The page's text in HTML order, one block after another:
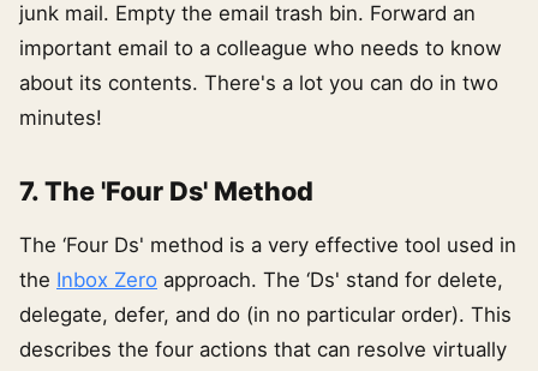
junk mail. Empty the email trash bin. Forward an
important email to a colleague who needs to know
about its contents. There's a lot you can do in two
minutes!
7. The 'Four Ds' Method
The ‘Four Ds' method is a very effective tool used in
the Inbox Zero approach. The ‘Ds' stand for delete,
delegate, defer, and do (in no particular order). This
describes the four actions that can resolve virtually